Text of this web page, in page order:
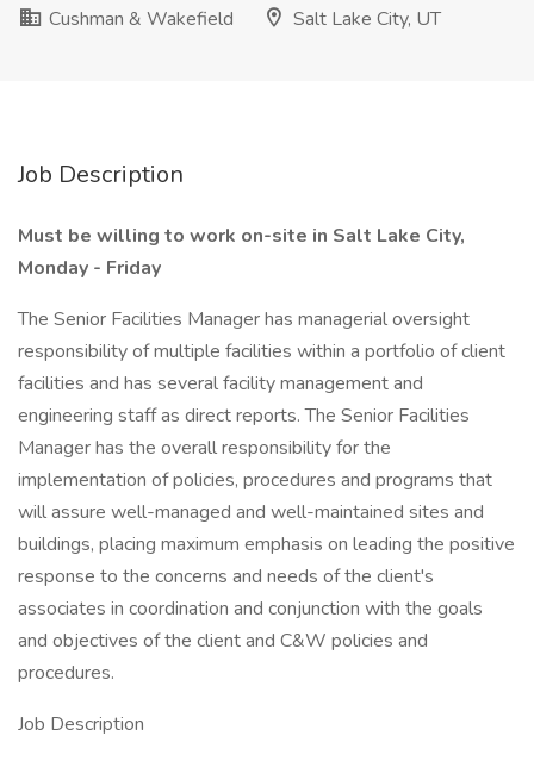
Cushman & Wakefield
Salt Lake City, UT
Job Description
Must be willing to work on-site in Salt Lake City,
Monday - Friday
The Senior Facilities Manager has managerial oversight
responsibility of multiple facilities within a portfolio of client
facilities and has several facility management and
engineering staff as direct reports. The Senior Facilities
Manager has the overall responsibility for the
implementation of policies, procedures and programs that
will assure well-managed and well-maintained sites and
buildings, placing maximum emphasis on leading the positive
response to the concerns and needs of the client's
associates in coordination and conjunction with the goals
and objectives of the client and C&W policies and
procedures.
Job Description